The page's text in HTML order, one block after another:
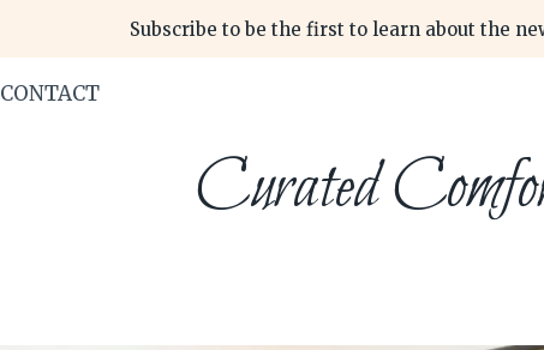
Subscribe to be the first to learn about the
CONTACT
Curated